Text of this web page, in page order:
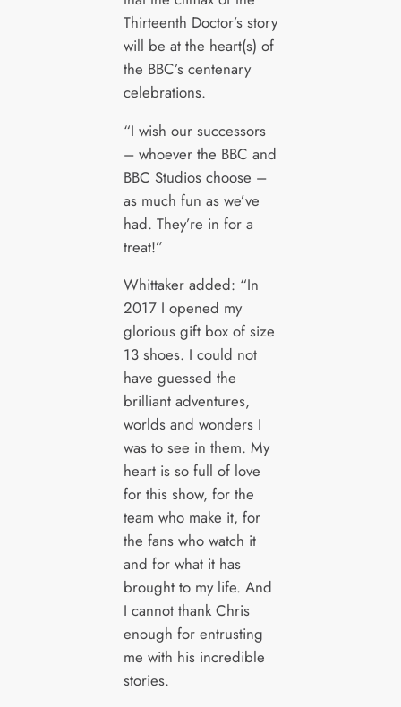
Thirteenth Doctor’s story
will be at the heart(s) of
the BBC’s centenary
celebrations.
“I wish our successors
– whoever the BBC and
BBC Studios choose –
as much fun as we’ve
had. They’re in for a
treat!”
Whittaker added: “In
2017 I opened my
glorious gift box of size
13 shoes. I could not
have guessed the
brilliant adventures,
worlds and wonders I
was to see in them. My
heart is so full of love
for this show, for the
team who make it, for
the fans who watch it
and for what it has
brought to my life. And
I cannot thank Chris
enough for entrusting
me with his incredible
stories.